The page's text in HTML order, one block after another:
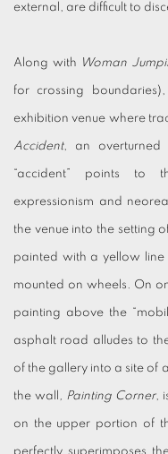
external, are difficult to
Along with Woman
for crossing
exhibition venue where
Accident, an
“accident” points to
expressionism and
the venue into the setting
painted with a yellow
mounted on wheels. On
painting above the
asphalt road alludes to
of the gallery into a site of
the wall , Painting Corner,
on the upper portion of